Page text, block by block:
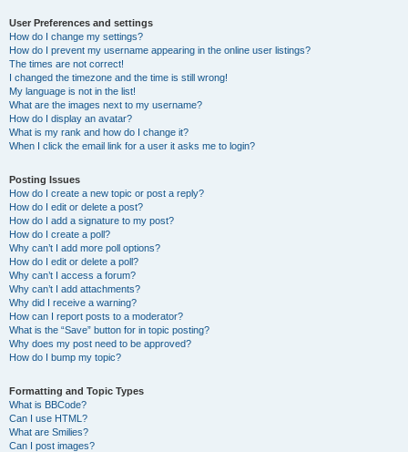
User Preferences and settings
How do I change my settings?
How do I prevent my username appearing in the online user listings?
The times are not correct!
I changed the timezone and the time is still wrong!
My language is not in the list!
What are the images next to my username?
How do I display an avatar?
What is my rank and how do I change it?
When I click the email link for a user it asks me to login?
Posting Issues
How do I create a new topic or post a reply?
How do I edit or delete a post?
How do I add a signature to my post?
How do I create a poll?
Why can’t I add more poll options?
How do I edit or delete a poll?
Why can’t I access a forum?
Why can’t I add attachments?
Why did I receive a warning?
How can I report posts to a moderator?
What is the “Save” button for in topic posting?
Why does my post need to be approved?
How do I bump my topic?
Formatting and Topic Types
What is BBCode?
Can I use HTML?
What are Smilies?
Can I post images?